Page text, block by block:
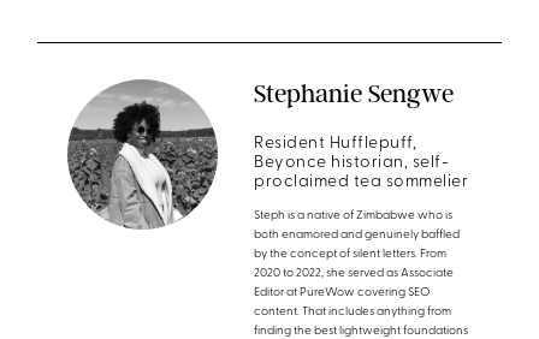
Stephanie Sengwe
Resident Hufflepuff,
Beyonce historian, self-
proclaimed tea sommelier
Steph is a native of Zimbabwe who is
both enamored and genuinely baffled
by the concept of silent letters. From
2020 to 2022, she served as Associate
Editor at PureWow covering SEO
content. That includes anything from
finding the best lightweight foundations